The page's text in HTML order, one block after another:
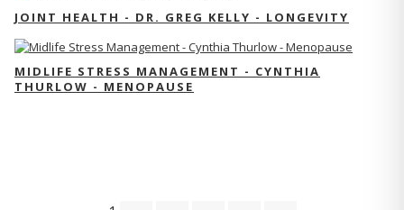
JOINT HEALTH - DR. GREG KELLY - LONGEVITY
MIDLIFE STRESS MANAGEMENT - CYNTHIA
THURLOW - MENOPAUSE